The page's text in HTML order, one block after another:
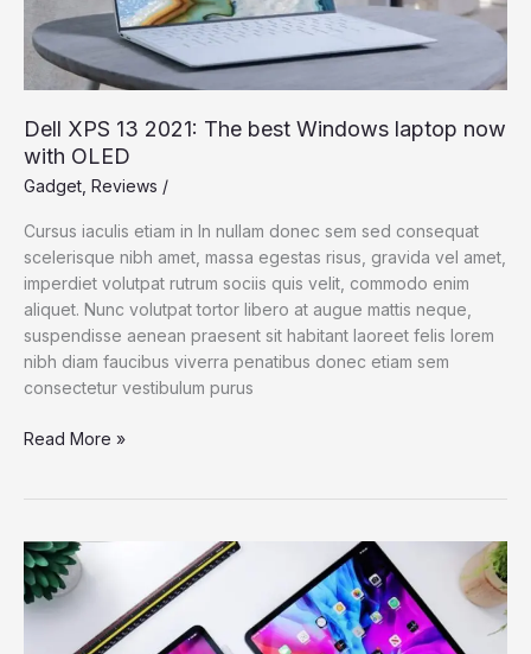
Dell XPS 13 2021: The best Windows laptop now
with OLED
Gadget Reviews /
Cursus iaculis etiam in In nullam donec sem sed consequat
scelerisque nibh amet, massa egestas risus, gravida vel amet,
imperdiet volutpat rutrum sociis quis velit, commodo enim
aliquet. Nunc volutpat tortor libero at augue mattis neque,
suspendisse aenean praesent sit habitant laoreet felis lorem
nibh diam faucibus viverra penatibus donec etiam sem
consectetur vestibulum purus
Dell
The
best
Windows
laptop
Read More »